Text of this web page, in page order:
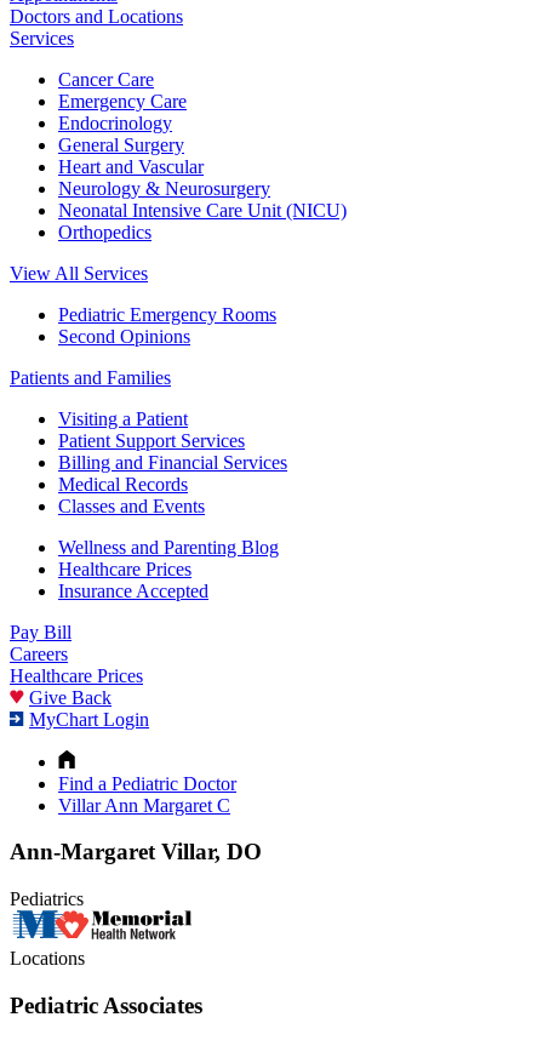
Doctors and Locations
Services
Cancer Care
Emergency Care
Endocrinology
General Surgery
Heart and Vascular
Neurology & Neurosurgery
Neonatal Intensive Care Unit (NICU)
Orthopedics
View All Services
Pediatric Emergency Rooms
Second Opinions
Patients and Families
Visiting a Patient
Patient Support Services
Billing and Financial Services
Medical Records
Classes and Events
Wellness and Parenting Blog
Healthcare Prices
Insurance Accepted
Pay Bill
Careers
Healthcare Prices
Give Back
MyChart Login
Find a Pediatric Doctor
Villar Ann Margaret C
Ann-Margaret Villar, DO
Pediatrics
Locations
Pediatric Associates